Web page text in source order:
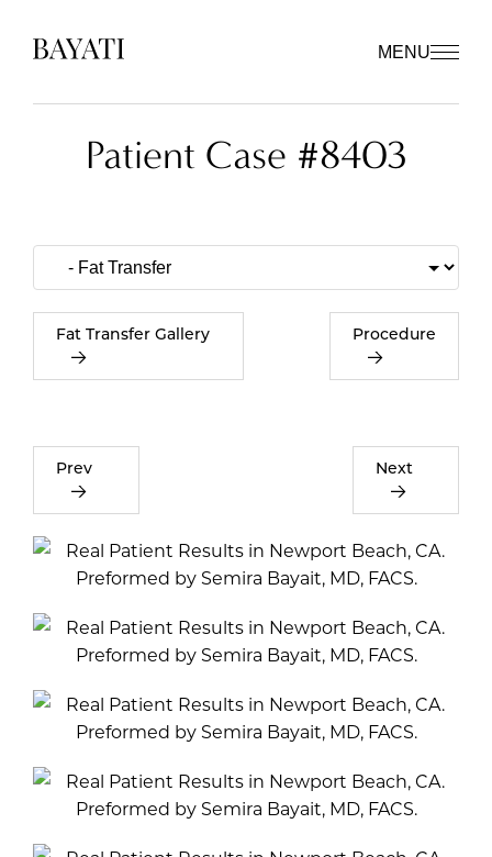
MENU
Patient Case #8403
Fat Transfer Gallery Procedure
Prev Next